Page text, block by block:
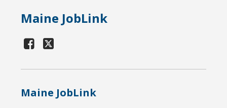
Maine JobLink
Maine JobLink